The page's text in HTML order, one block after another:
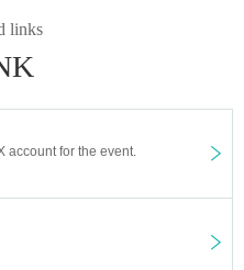
premises.
drinking in the hall.
Please use the restro
gifts etc. We will not accept
items, expensive items, or
cameras, recording devic
links
account for the event.